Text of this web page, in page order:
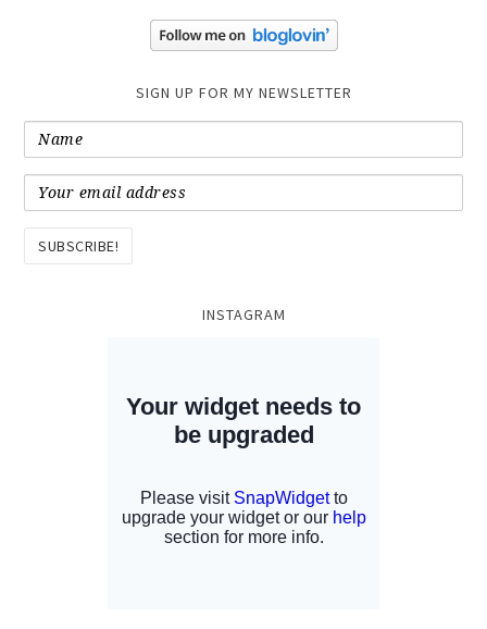
SIGN UP FOR MY NEWSLETTER
INSTAGRAM